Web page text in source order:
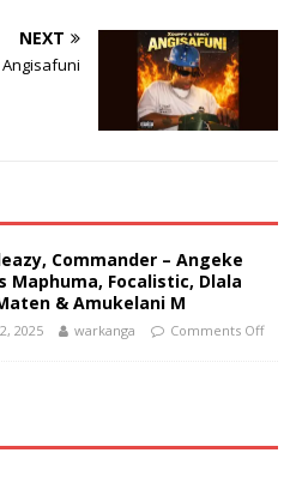
NEXT
Commander – Angeke
Maphuma, Focalistic, Dlala
& Amukelani M
2025 warkanga Comments Off